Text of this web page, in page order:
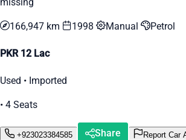
166,947 km 1998 Manual Petrol
PKR 12 Lac
Used • Imported
• 4 Seats
+923023384585 Share
Report Car